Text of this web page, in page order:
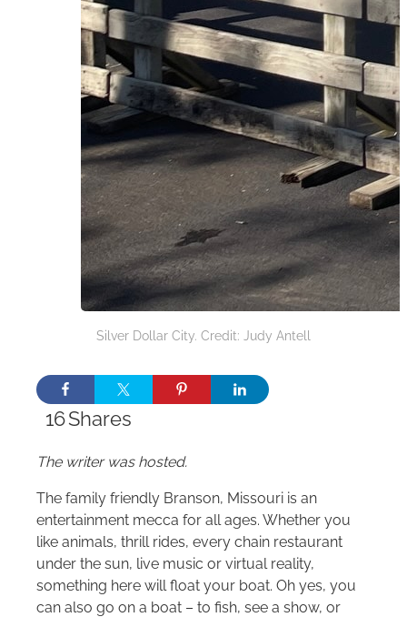
Silver Dollar City. Credit: Judy Antell
Shares
16
The writer was hosted.
The family friendly Branson, Missouri is an
entertainment mecca for all ages. Whether you
like animals, thrill rides, every chain restaurant
under the sun, live music or virtual reality,
something here will float your boat. Oh yes, you
can also go on a boat – to fish, see a show, or